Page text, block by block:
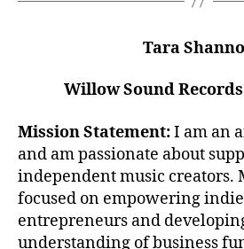
Tara
Willow Sound
Mission Statement:I am an
and am passionate about
independent music creators.
focused on empowering
entrepreneurs and
understanding of business